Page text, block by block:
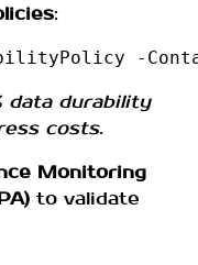
:
-
data durability
costs.
Monitoring
to validate